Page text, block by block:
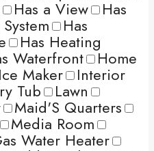
Has a View Has
Has
Has Heating
Waterfront Home
Ice Maker Interior
Tub Lawn
Maid'S Quarters
Media Room
Water Heater